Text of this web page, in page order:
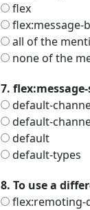
flex
flex:message-
all of the
none of the
7.
default-
default-
default
default-types
8. To use a
flex:remoting-